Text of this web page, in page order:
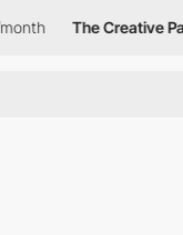
The Creative Pass